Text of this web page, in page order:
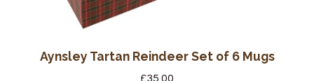
Aynsley Tartan Reindeer Set of 6 Mugs
£35.00